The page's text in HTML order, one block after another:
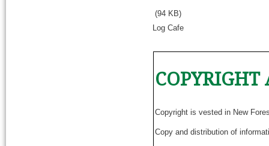
(94 KB)
Log Cafe
Copyright is vested in New
Copy and distribution of